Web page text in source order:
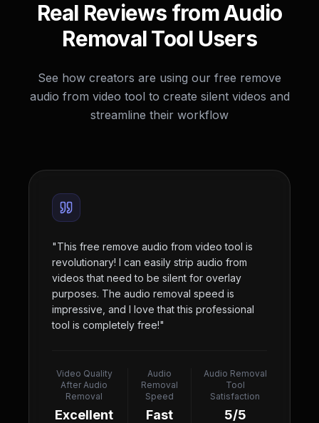
Real Reviews from Audio
Removal Tool Users
See how creators are using our free remove
audio from video tool to create silent videos and
streamline their workflow
"This free remove audio from video tool is
revolutionary! I can easily strip audio from
videos that need to be silent for overlay
purposes. The audio removal speed is
impressive, and I love that this professional
tool is completely free!"
Video Quality
After Audio
Removal
Excellent
Audio
Removal
Speed
Fast
Audio Removal
Tool
Satisfaction
5/5